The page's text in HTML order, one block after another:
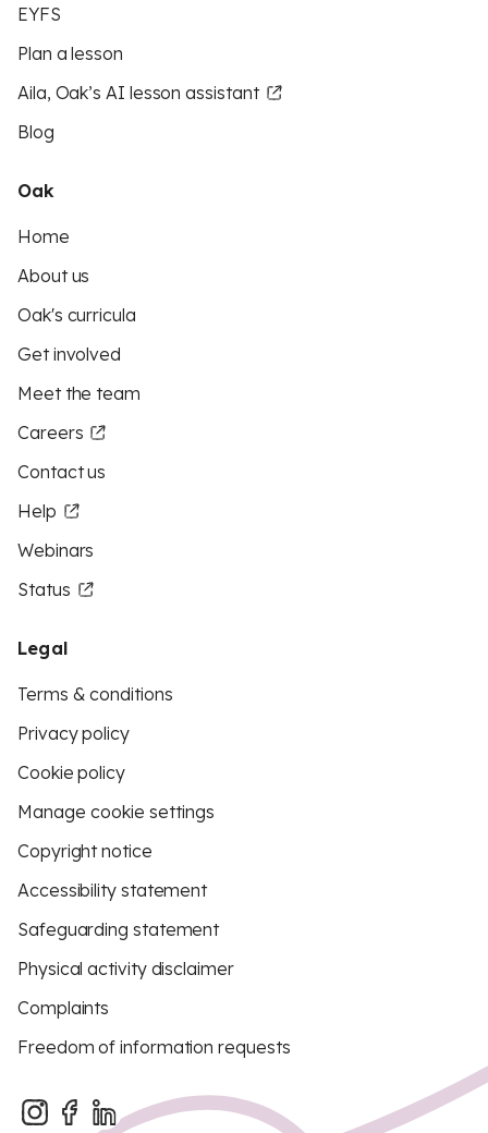
EYFS
Plan a lesson
Aila, Oak’s AI lesson assistant
Blog
Oak
Home
About us
Oak's curricula
Get involved
Meet the team
Careers
Contact us
Help
Webinars
Status
Legal
Terms & conditions
Privacy policy
Cookie policy
Manage cookie settings
Copyright notice
Accessibility statement
Safeguarding statement
Physical activity disclaimer
Complaints
Freedom of information requests